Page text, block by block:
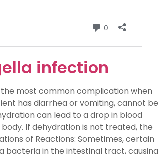
infection
most common complication when
has diarrhea or vomiting, cannot be
can lead to a drop in blood
If dehydration is not treated, the
of Reactions: Sometimes, certain
bacteria in the intestinal tract, causing